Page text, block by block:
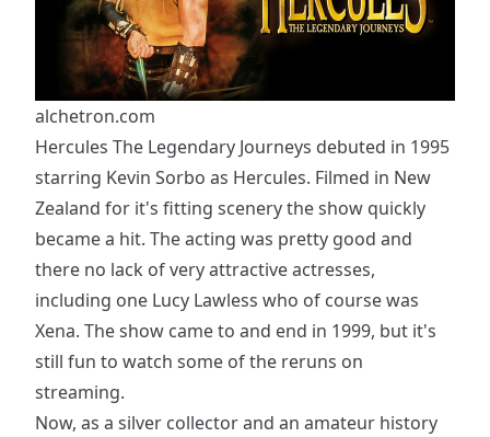
alchetron.com
Hercules The Legendary Journeys debuted in 1995
starring Kevin Sorbo as Hercules. Filmed in New
Zealand for it's fitting scenery the show quickly
became a hit. The acting was pretty good and
there no lack of very attractive actresses,
including one Lucy Lawless who of course was
Xena. The show came to and end in 1999, but it's
still fun to watch some of the reruns on
streaming.
Now, as a silver collector and an amateur history